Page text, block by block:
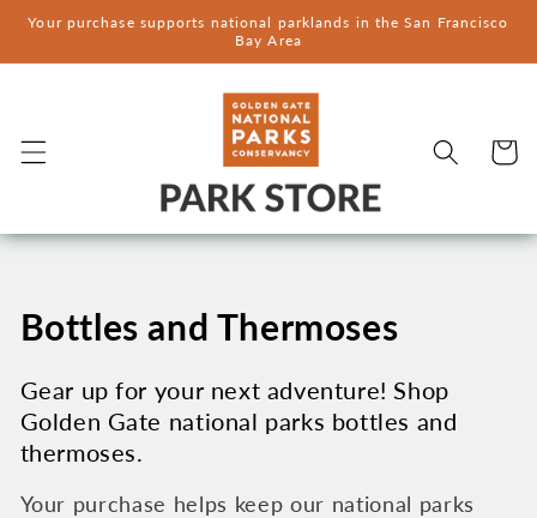
Skip to
Your purchase supports national parklands in the San Francisco
Bay Area
Cart
C
o
l
l
Bottles and Thermoses
Gear up for your next adventure! Shop
Golden Gate national parks bottles and
thermoses.
Your purchase helps keep our national parks